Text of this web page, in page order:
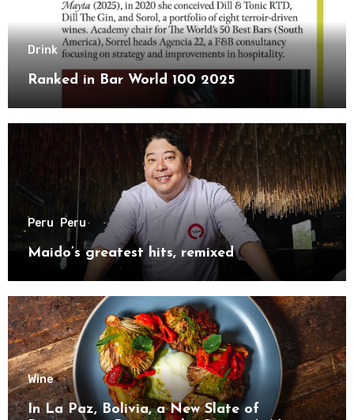
Drink
Ranked in Bar World 100 2025
Peru Peru
Maido’s greatest hits, remixed
Wine
In La Paz, Bolivia, a New Slate of